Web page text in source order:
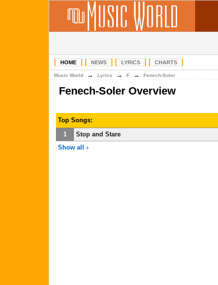
HOME NEWS LYRICS CHARTS
Music World → Lyrics → F → Fenech-Soler
Fenech-Soler Overview
Top Songs:
1
Stop and Stare
Show all